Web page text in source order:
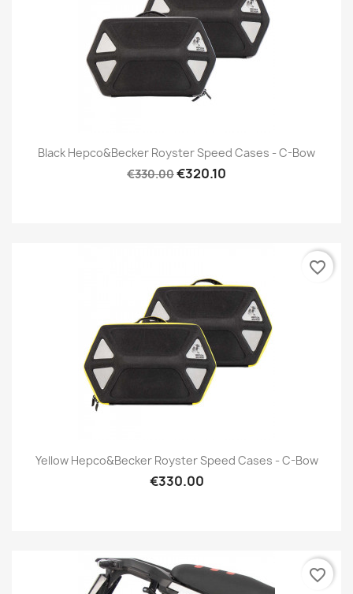
Black Hepco&Becker Royster Speed Cases - C-Bow
€330.00€320.10
Yellow Hepco&Becker Royster Speed Cases - C-Bow
€330.00
favorite_border
favorite_border